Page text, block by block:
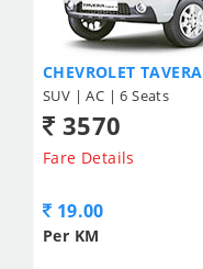
CHEVROLET TAVERA
SUV | AC | 6 Seats
3570
Fare Details
19.00
Per KM